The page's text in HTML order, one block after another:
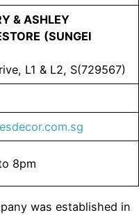
& ASHLEY
(SUNGEI
L1 & L2, S(729567)
8pm
was established in